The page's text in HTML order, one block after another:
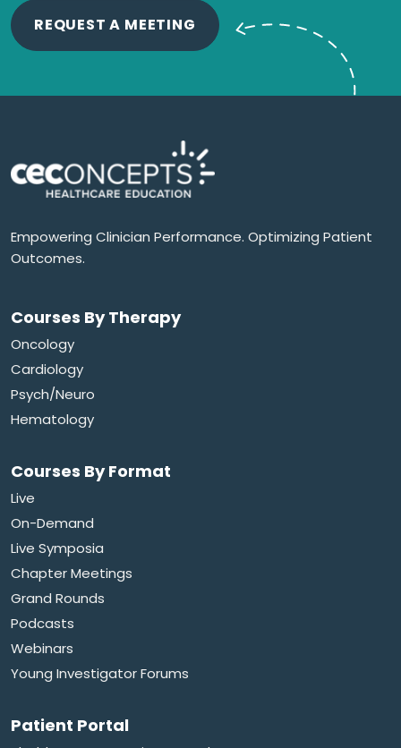
REQUEST A MEETING
Empowering Clinician Performance. Optimizing Patient
Outcomes.
Courses By Therapy
Oncology
Cardiology
Psych/Neuro
Hematology
Courses By Format
Live
On-Demand
Live Symposia
Chapter Meetings
Grand Rounds
Podcasts
Webinars
Young Investigator Forums
Patient Portal